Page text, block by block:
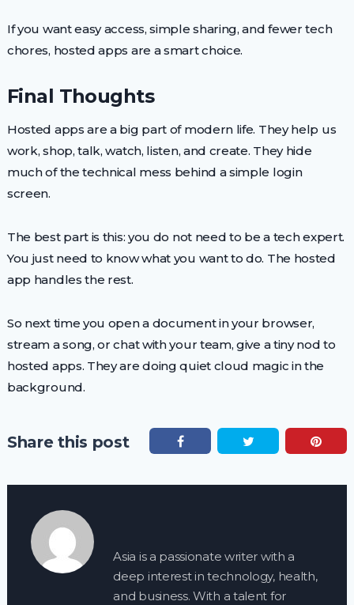
If you want easy access, simple sharing, and fewer tech
chores, hosted apps are a smart choice.
Final Thoughts
Hosted apps are a big part of modern life. They help us
work, shop, talk, watch, listen, and create. They hide
much of the technical mess behind a simple login
screen.
The best part is this: you do not need to be a tech expert.
You just need to know what you want to do. The hosted
app handles the rest.
So next time you open a document in your browser,
stream a song, or chat with your team, give a tiny nod to
hosted apps. They are doing quiet cloud magic in the
background.
Share this post
Asia is a passionate writer with a
deep interest in technology, health,
and business. With a talent for